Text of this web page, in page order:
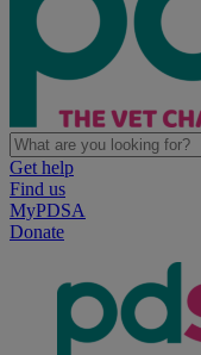
Get help
Find us
MyPDSA
Donate